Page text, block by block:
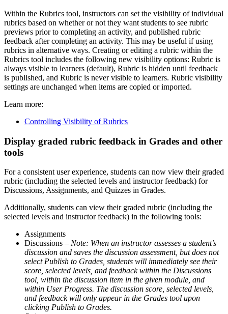
Within the Rubrics tool, instructors can set the visibility of individual
rubrics based on whether or not they want students to see rubric
previews prior to completing an activity, and published rubric
feedback after completing an activity. This may be useful if using
rubrics in alternative ways. Creating or editing a rubric within the
Rubrics tool includes the following new visibility options: Rubric is
always visible to learners (default), Rubric is hidden until feedback
is published, and Rubric is never visible to learners. Rubric visibility
settings are unchanged when items are copied or imported.
Learn more:
Controlling Visibility of Rubrics
Display graded rubric feedback in Grades and other
tools
For a consistent user experience, students can now view their graded
rubric (including the selected levels and instructor feedback) for
Discussions, Assignments, and Quizzes in Grades.
Additionally, students can view their graded rubric (including the
selected levels and instructor feedback) in the following tools:
Assignments
Discussions – Note: When an instructor assesses a student’s
discussion and saves the discussion assessment, but does not
select Publish to Grades, students will immediately see their
score, selected levels, and feedback within the Discussions
tool, within the discussion item in the given module, and
within User Progress. The discussion score, selected levels,
and feedback will only appear in the Grades tool upon
clicking Publish to Grades.